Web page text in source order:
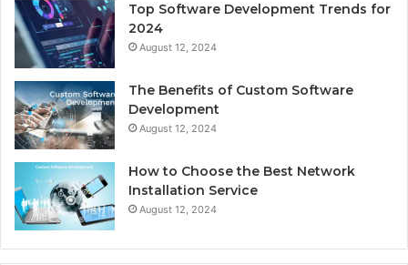
Top Software Development Trends for
2024
August 12, 2024
The Benefits of Custom Software
Development
August 12, 2024
How to Choose the Best Network
Installation Service
August 12, 2024